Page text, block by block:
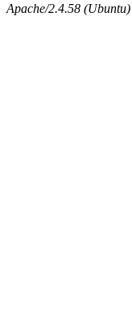
Apache/2.4.58